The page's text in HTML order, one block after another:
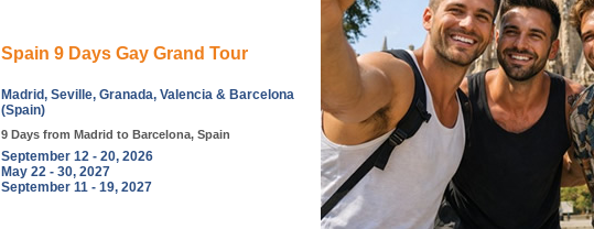
Spain 9 Days Gay Grand Tour
Madrid, Seville, Granada, Valencia & Barcelona
(Spain)
9 Days from Madrid to Barcelona, Spain
September 12 - 20, 2026
May 22 - 30, 2027
September 11 - 19, 2027